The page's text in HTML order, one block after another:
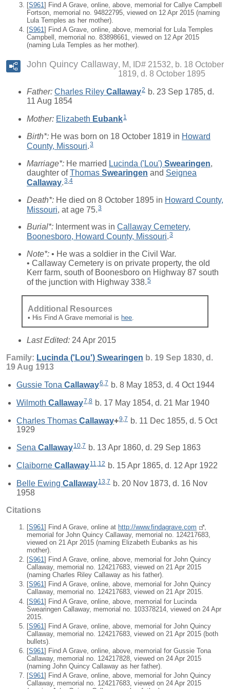
[S961 ] Find A Grave, online, above, memorial for Callye Campbell
Fortson, memorial no. 94822795, viewed on 12 Apr 2015 (naming
Lula Temples as her mother).
[S961] Find A Grave, online, above, memorial for Lula Temples
Campbell, memorial no. 83898661, viewed on 12 Apr 2015
(naming Lula Temples as her mother).
John Quincy Callaway M, ID# 21532, b. 18 October
1819, d. 8 October 1895
Father: Charles Riley Callaway2 b. 23 Sep 1785, d.
11 Aug 1854
Mother: Elizabeth Eubank1
Birth*: He was born on 18 October 1819 in Howard
County, Missouri.3
Marriage*: He married Lucinda ('Lou') Swearingen,
daughter ofThomas Swearingen and Seignea
Callaway.3 4
Death*: He died on 8 October 1895 in Howard County,
Missouri , at age 75. 3
Burial*: Interment was in Callaway Cemetery,
Boonesboro, Howard County, Missouri.3
Note*: • He was a soldier in the Civil War.
• Callaway Cemetery is on private property, the old
Kerr farm, south of Boonesboro on Highway 87 south
of the junction with Highway 338.5
Additional Resources
• His Find A Grave memorial is hee
Last Edited: 24 Apr 2015
Family: Lucinda ('Lou') Swearingen b. 19 Sep 1830, d.
19 Aug 1913
Gussie Tona Callaway6,7 b. 8 May 1853, d. 4 Oct 1944
Wilmoth Callaway7 8 b. 17 May 1854, d. 21 Mar 1940
Charles Thomas Callaway+9 7 b. 11 Dec 1855, d. 5 Oct
1929
Sena Callaway10,7 b. 13 Apr 1860, d. 29 Sep 1863
Claiborne Callaway11,12 b. 15 Apr 1865, d. 12 Apr 1922
Belle Ewing Callaway13,7 b. 20 Nov 1873, d. 16 Nov
1958
Citations
[S961 ] Find A Grave, online at http://www.findagrave.com
memorial for John Quincy Callaway, memorial no. 124217683,
viewed on 21 Apr 2015 (naming Elizabeth Eubanks as his
mother).
[S961] Find A Grave, online, above, memorial for John Quincy
Callaway, memorial no. 124217683, viewed on 21 Apr 2015
(naming Charles Riley Callaway as his father).
[S961] Find A Grave, online, above, memorial for John Quincy
Callaway, memorial no. 124217683, viewed on 21 Apr 2015.
[S961] Find A Grave, online, above, memorial for Lucinda
Swearingen Callaway, memorial no. 103378214, viewed on 24 Apr
2015.
[S961 ] Find A Grave, online, above, memorial for John Quincy
Callaway, memorial no. 124217683, viewed on 21 Apr 2015 (both
bullets).
[S961] Find A Grave, online, above, memorial for Gussie Tona
Callaway, memorial no. 124217828, viewed on 24 Apr 2015
(naming John Quincy Callaway as her father).
[S961] Find A Grave, online, above, memorial for John Quincy
Callaway, memorial no. 124217683, viewed on 24 Apr 2015